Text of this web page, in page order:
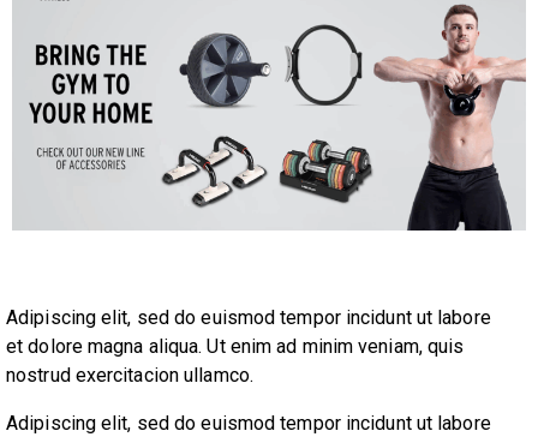
Adipiscing elit, sed do euismod tempor incidunt ut labore
et dolore magna aliqua. Ut enim ad minim veniam, quis
nostrud exercitacion ullamco.
Adipiscing elit, sed do euismod tempor incidunt ut labore